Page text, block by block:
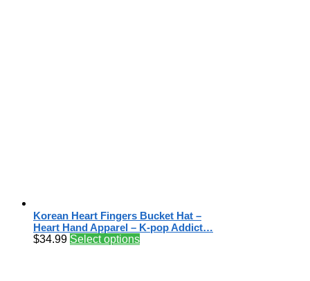
Korean Heart Fingers Bucket Hat –
Heart Hand Apparel – K-pop Addict…
$34.99 Select options